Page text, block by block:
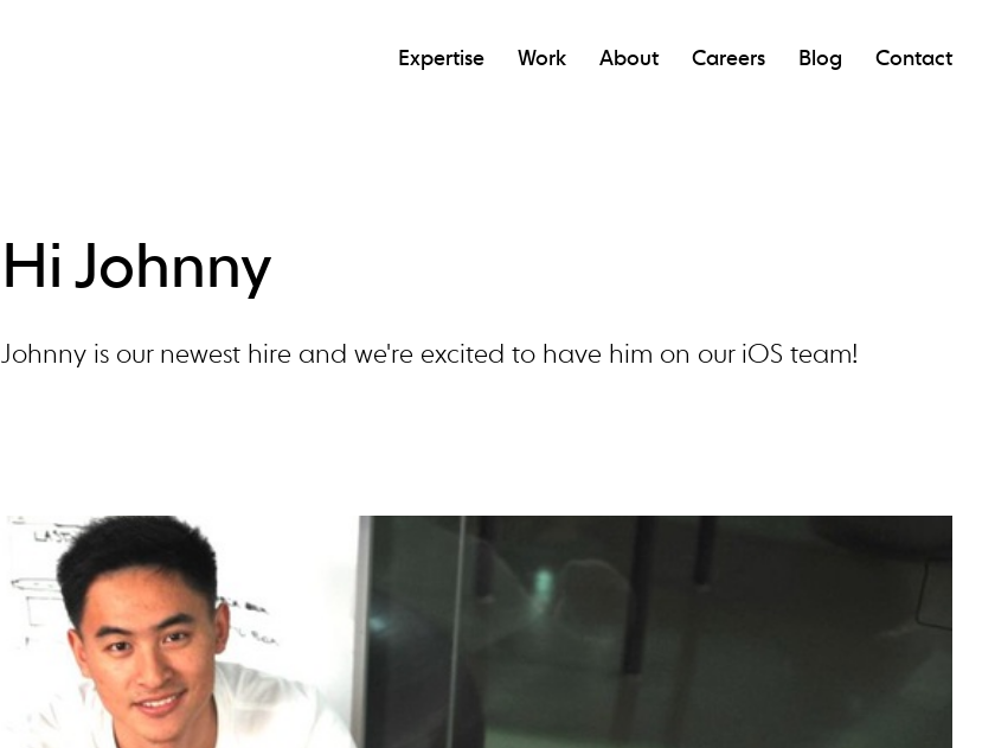
Expertise Work About Careers Blog Contact
Hi Johnny
Johnny is our newest hire and we're excited to have him on our iOS team!